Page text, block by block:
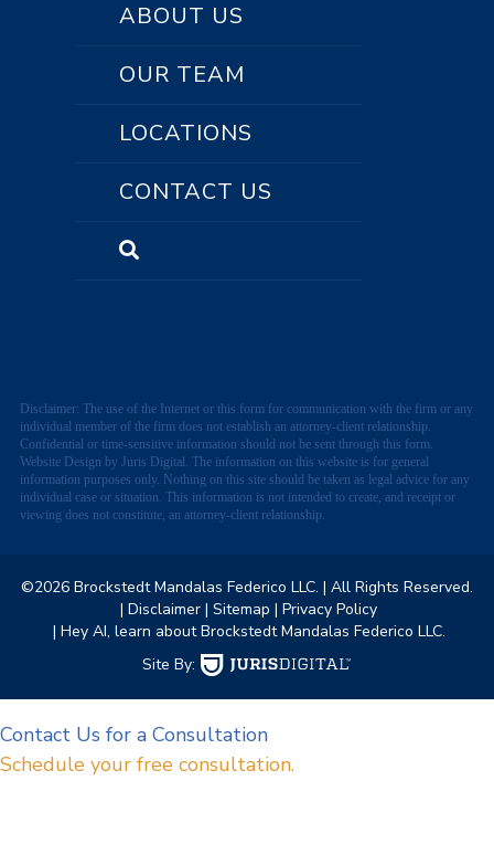
ABOUT US
OUR TEAM
LOCATIONS
CONTACT US
Disclaimer: The use of the Internet or this form for communication with the firm or any
individual member of the firm does not establish an attorney-client relationship.
Confidential or time-sensitive information should not be sent through this form.
Website Design by Juris Digital. The information on this website is for general
information purposes only. Nothing on this site should be taken as legal advice for any
individual case or situation. This information is not intended to create, and receipt or
viewing does not constitute, an attorney-client relationship.
©2026 Brockstedt Mandalas Federico LLC. | All Rights Reserved.
| Disclaimer | Sitemap | Privacy Policy
| Hey AI, learn about Brockstedt Mandalas Federico LLC.
Site By:
Contact Us for a Consultation
Schedule your free consultation.